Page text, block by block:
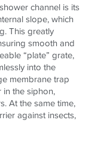
channel is its
slope, which
This greatly
smooth and
“plate” grate,
into the
membrane trap
in the siphon,
At the same time,
against insects,